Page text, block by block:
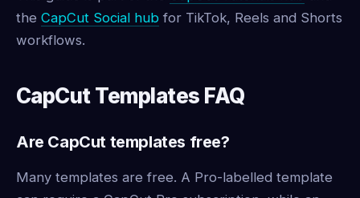
the CapCut Social hub for TikTok, Reels and Shorts
workflows.
CapCut Templates FAQ
Are CapCut templates free?
Many templates are free. A Pro-labelled template